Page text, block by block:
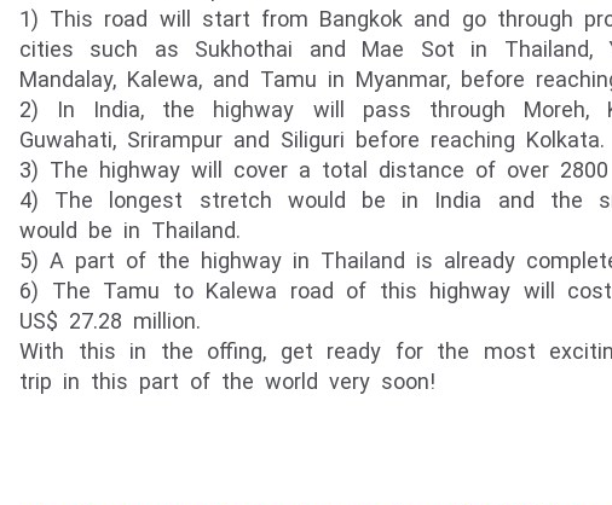
1) This road will start from Bangkok and go through
cities such as Sukhothai and Mae Sot in Thailand,
Mandalay, Kalewa, and Tamu in Myanmar, before
2) In India, the highway will pass through Moreh,
Guwahati, Srirampur and Siliguri before reaching Kolkata.
3) The highway will cover a total distance of over
4) The longest stretch would be in India and the
would be in Thailand.
5) A part of the highway in Thailand is already
6) The Tamu to Kalewa road of this highway will
US$ 27.28 million.
With this in the offing, get ready for the most
trip in this part of the world very soon!